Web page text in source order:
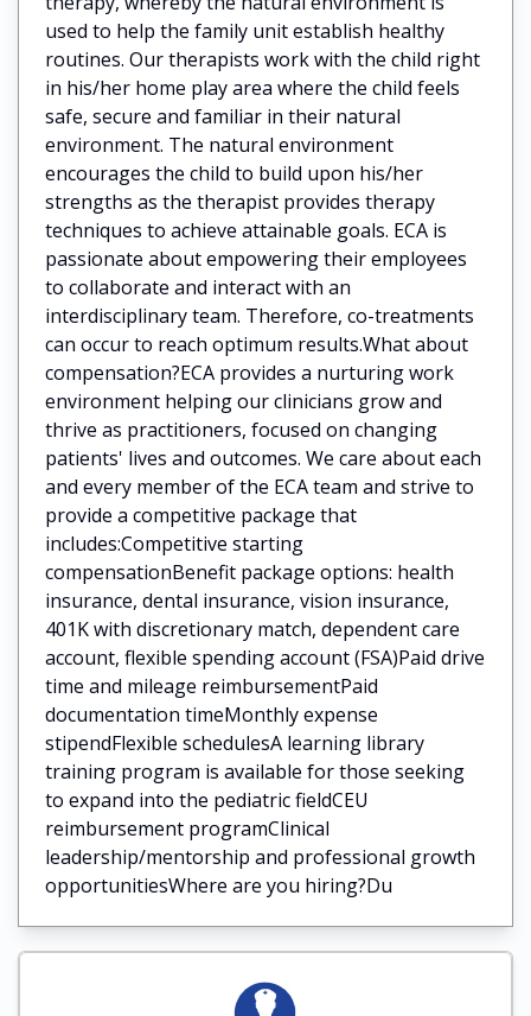
used to help the family unit establish healthy
routines. Our therapists work with the child right
in his/her home play area where the child feels
safe, secure and familiar in their natural
environment. The natural environment
encourages the child to build upon his/her
strengths as the therapist provides therapy
techniques to achieve attainable goals. ECA is
passionate about empowering their employees
to collaborate and interact with an
interdisciplinary team. Therefore, co-treatments
can occur to reach optimum results.What about
compensation?ECA provides a nurturing work
environment helping our clinicians grow and
thrive as practitioners, focused on changing
patients' lives and outcomes. We care about each
and every member of the ECA team and strive to
provide a competitive package that
includes:Competitive starting
compensationBenefit package options: health
insurance, dental insurance, vision insurance,
401K with discretionary match, dependent care
account, flexible spending account (FSA)Paid drive
time and mileage reimbursementPaid
documentation timeMonthly expense
stipendFlexible schedulesA learning library
training program is available for those seeking
to expand into the pediatric fieldCEU
reimbursement programClinical
leadership/mentorship and professional growth
opportunitiesWhere are you hiring?Du